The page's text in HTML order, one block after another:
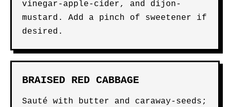
vinegar-apple-cider, and dijon-
mustard. Add a pinch of sweetener if
desired.
BRAISED RED CABBAGE
Sauté with butter and caraway-seeds;